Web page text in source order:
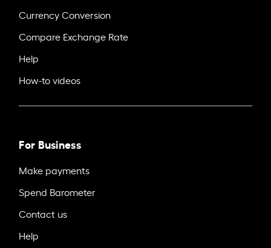
Currency Conversion
Compare Exchange Rate
Help
How-to videos
For Business
Make payments
Spend Barometer
Contact us
Help